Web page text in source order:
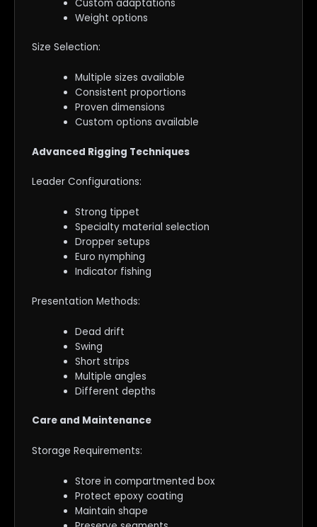
Custom adaptations
Weight options
Size Selection:
Multiple sizes available
Consistent proportions
Proven dimensions
Custom options available
Advanced Rigging Techniques
Leader Configurations:
Strong tippet
Specialty material selection
Dropper setups
Euro nymphing
Indicator fishing
Presentation Methods:
Dead drift
Swing
Short strips
Multiple angles
Different depths
Care and Maintenance
Storage Requirements:
Store in compartmented box
Protect epoxy coating
Maintain shape